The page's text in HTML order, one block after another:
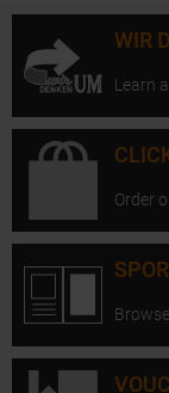
WIR
Learn
Order